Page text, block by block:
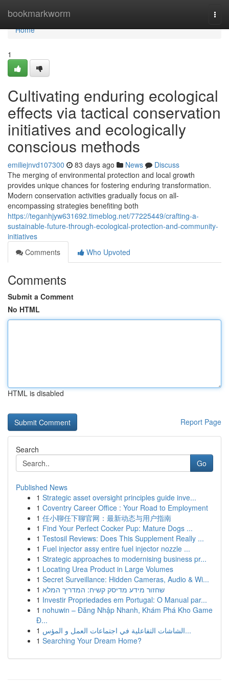
bookmarkworm
Home
Home
1
Cultivating enduring ecological
effects via tactical conservation
initiatives and ecologically
conscious methods
emiliejnvd107300 83 days ago News
Discuss
The merging of environmental protection and local growth
provides unique chances for fostering enduring transformation.
Modern conservation activities gradually focus on all-
encompassing strategies benefiting both
https://teganhjyw631692.timeblog.net/77225449/crafting-a-
sustainable-future-through-ecological-protection-and-community-
initiatives
Comments
Who Upvoted
Comments
Submit a Comment
No HTML
HTML is disabled
Report Page
Search
Go
Published News
1 Strategic asset oversight principles guide inve...
1 Coventry Career Office : Your Road to Employment
1 任小聊任下聊官网：最新动态与用户指南
1 Find Your Perfect Cocker Pup: Mature Dogs ...
1 Testosil Reviews: Does This Supplement Really ...
1 Fuel injector assy entire fuel injector nozzle ...
1 Strategic approaches to modernising business pr...
1 Locating Urea Product in Large Volumes
1 Secret Surveillance: Hidden Cameras, Audio & Wi...
1 שחזור מידע מדיסק קשיח: המדריך המלא
1 Investir Propriedades em Portugal: O Manual par...
1 nohuwin – Đăng Nhập Nhanh, Khám Phá Kho Game
Đ...
1
الشاشات التفاعلية في اجتماعات العمل و المؤس...
1 Searching Your Dream Home?